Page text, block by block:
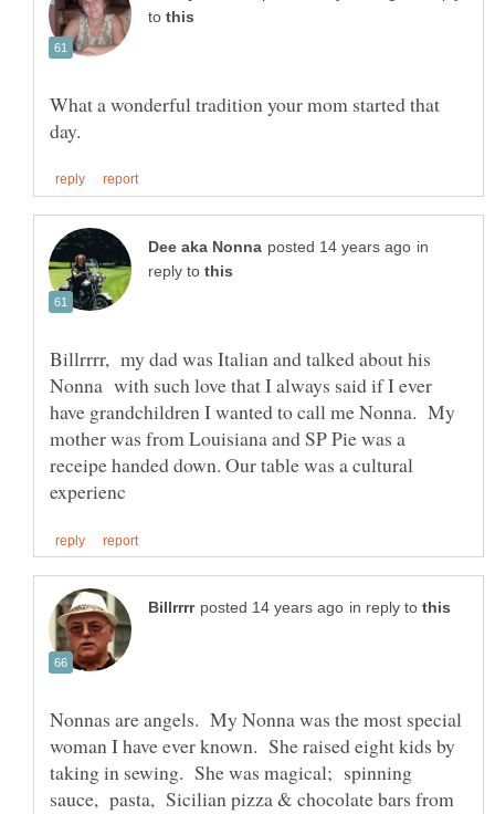
to
What a wonderful tradition your mom started that
in
reply to
Billrrrr, my dad was Italian and talked about his
Nonna with such love that I always said if I ever
have grandchildren I wanted to call me Nonna. My
mother was from Louisiana and SP Pie was a
receipe handed down. Our table was a cultural
in reply to
Nonnas are angels. My Nonna was the most special
woman I have ever known. She raised eight kids by
taking in sewing. She was magical; spinning
sauce, pasta, Sicilian pizza & chocolate bars from